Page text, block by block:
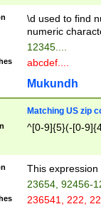
\d used to find
numeric
12345....
abcdef....
Mukundh
Matching US zip
^[0-9]{5}(-[0-
This
23654, 92456-
236541, 222,